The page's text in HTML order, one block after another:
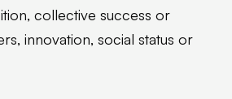
collective success or
innovation, social status or